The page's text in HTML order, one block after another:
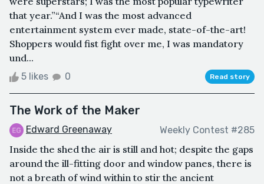
that year.”“And I was the most advanced
entertainment system ever made, state-of-the-art!
Shoppers would fist fight over me, I was mandatory
und...
5 likes 0 Read story
The Work of the Maker
Edward Greenaway Weekly Contest #285
Inside the shed the air is still and hot; despite the gaps
around the ill-fitting door and window panes, there is
not a breath of wind within to stir the ancient